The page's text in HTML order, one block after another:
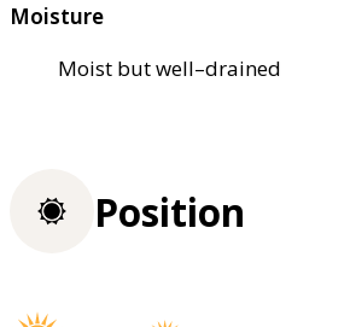
Moisture
Moist but well–drained
Position